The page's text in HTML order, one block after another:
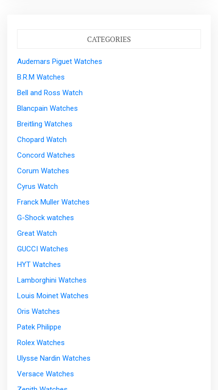
CATEGORIES
Audemars Piguet Watches
B.R.M Watches
Bell and Ross Watch
Blancpain Watches
Breitling Watches
Chopard Watch
Concord Watches
Corum Watches
Cyrus Watch
Franck Muller Watches
G-Shock watches
Great Watch
GUCCI Watches
HYT Watches
Lamborghini Watches
Louis Moinet Watches
Oris Watches
Patek Philippe
Rolex Watches
Ulysse Nardin Watches
Versace Watches